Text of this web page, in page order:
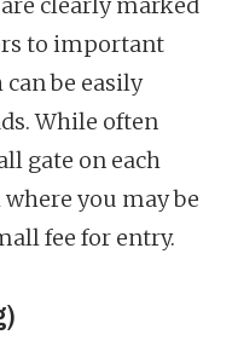
to important
be easily
While often
gate on each
you may be
fee for entry.